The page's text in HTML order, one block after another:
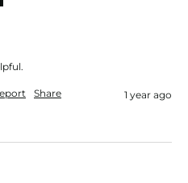
Share 1 year ago